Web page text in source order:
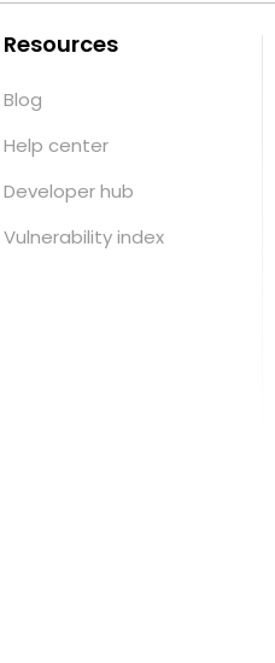
Resources
Blog
Help center
Developer hub
Vulnerability index